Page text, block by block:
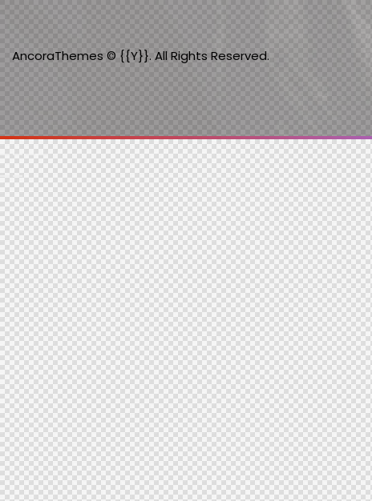
AncoraThemes © {{Y}}. All Rights Reserved.